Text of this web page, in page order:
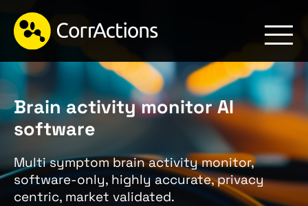
Brain activity monitor AI
software
Multi symptom brain activity monitor,
software-only, highly accurate, privacy
centric, market validated.